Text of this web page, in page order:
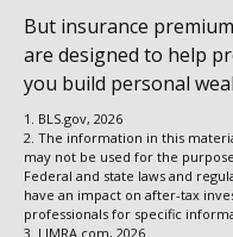
But insurance
are designed to help
you build personal
1. BLS.gov, 2026
2. The information in this
may not be used for the
Federal and state laws and
have an impact on after-tax
professionals for specific
3. LIMRA.com, 2026